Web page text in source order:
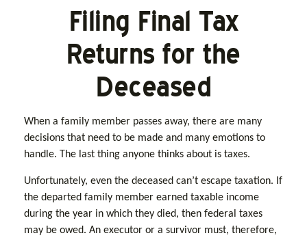
Filing Final Tax
Returns for the
Deceased
When a family member passes away, there are many
decisions that need to be made and many emotions to
handle. The last thing anyone thinks about is taxes.
Unfortunately, even the deceased can’t escape taxation. If
the departed family member earned taxable income
during the year in which they died, then federal taxes
may be owed. An executor or a survivor must, therefore,